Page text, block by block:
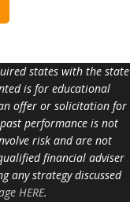
states with the state
is for educational
offer or solicitation for
performance is not
risk and are not
financial adviser
any strategy discussed
HERE.